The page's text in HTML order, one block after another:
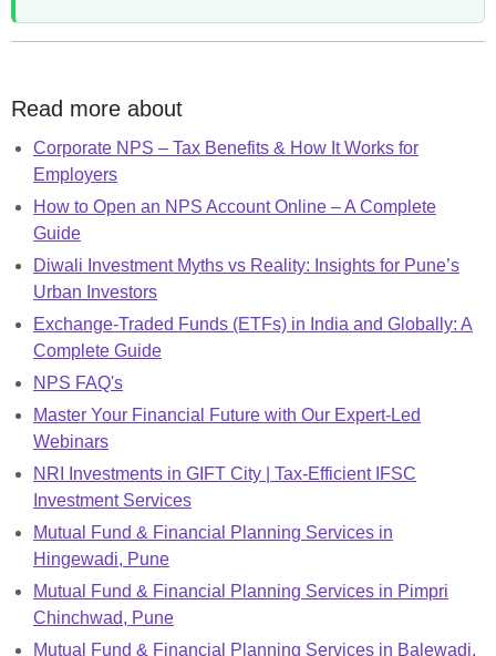
Read more about
Corporate NPS – Tax Benefits & How It Works for
Employers
How to Open an NPS Account Online – A Complete
Guide
Diwali Investment Myths vs Reality: Insights for Pune’s
Urban Investors
Exchange-Traded Funds (ETFs) in India and Globally: A
Complete Guide
NPS FAQ's
Master Your Financial Future with Our Expert-Led
Webinars
NRI Investments in GIFT City | Tax-Efficient IFSC
Investment Services
Mutual Fund & Financial Planning Services in
Hingewadi, Pune
Mutual Fund & Financial Planning Services in Pimpri
Chinchwad, Pune
Mutual Fund & Financial Planning Services in Balewadi,